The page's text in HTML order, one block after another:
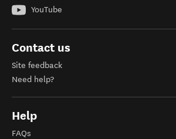
YouTube
Contact us
Site feedback
Need help?
Help
FAQs